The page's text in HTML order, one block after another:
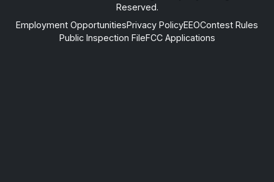
Reserved.
Employment OpportunitiesPrivacy PolicyEEOContest Rules
Public Inspection FileFCC Applications